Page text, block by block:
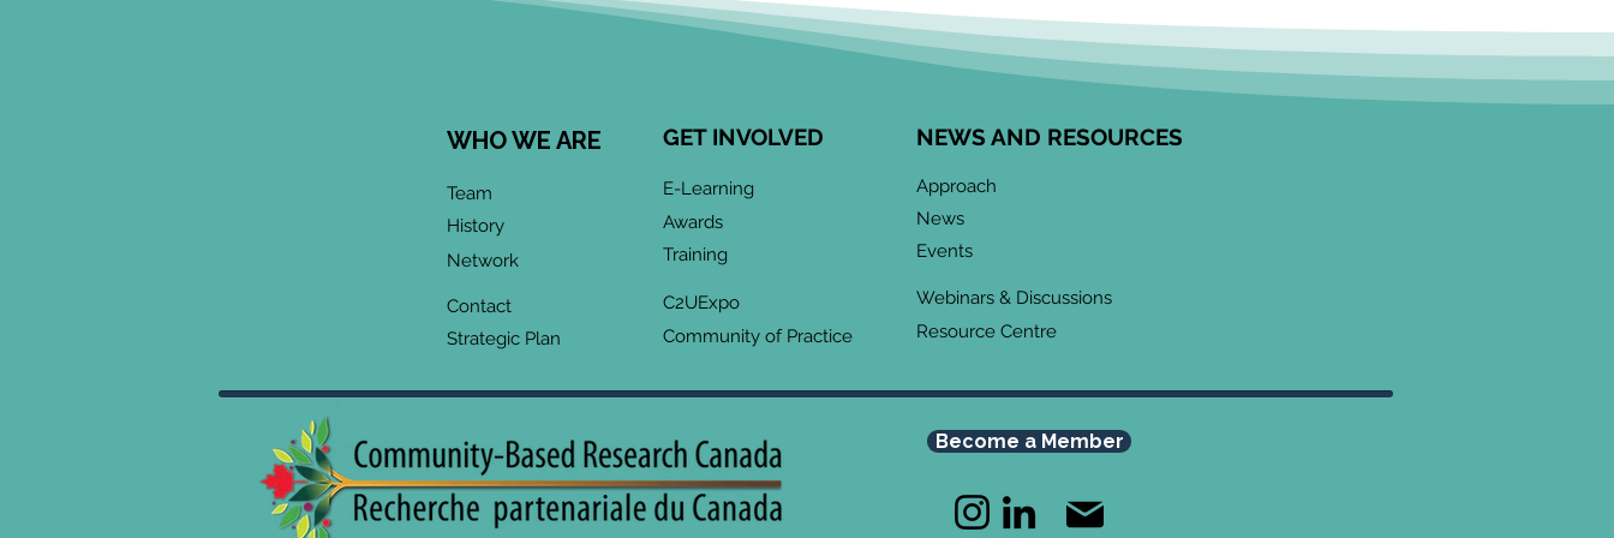
"Community-Based
Research Methods
May 2026 CoP
Infographic: "Co-Design
Grassroots Community-
Led Research for
Advocacy"
Centred Community
Engagement in Research
Community Engagement
Specialists from the Edwin S.H.
Children and ICES partnered to
WHO WE ARE GET INVOLVED NEWS AND RESOURCES
Team
History
Network
E-Learning
Approach
News
Awards
Events
Training
Contact Webinars & Discussions
C2UExpo
Strategic Plan
Resource Centre
Community of Practice
Become a Member